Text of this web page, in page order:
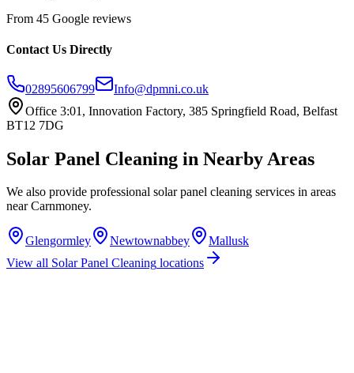
From 45 Google reviews
Contact Us Directly
02895606799
Info@dpmni.co.uk
Office 3:01, Innovation Factory, 385 Springfield Road, Belfast
BT12 7DG
Solar Panel Cleaning in Nearby Areas
We also provide professional solar panel cleaning services in areas
nearCarnmoney.
Glengormley Newtownabbey
Mallusk
View all Solar Panel Cleaning locations